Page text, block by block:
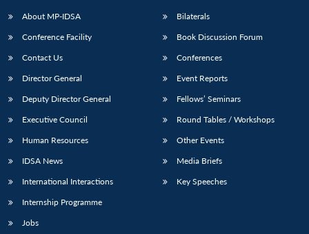
menu
NEWS
About MP-IDSA
Conference Facility
Contact Us
Director General
Deputy Director General
Executive Council
Human Resources
IDSA News
International Interactions
Internship Programme
Jobs
Bilaterals
Book Discussion Forum
Conferences
Event Reports
Fellows’ Seminars
Round Tables / Workshops
Other Events
Media Briefs
Key Speeches